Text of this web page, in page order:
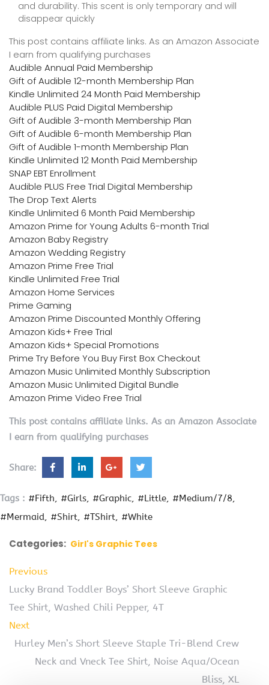
and durability. This scent is only temporary and will
disappear quickly
This post contains affiliate links. As an Amazon Associate
I earn from qualifying purchases
Audible Annual Paid Membership
Gift of Audible 12-month Membership Plan
Kindle Unlimited 24 Month Paid Membership
Audible PLUS Paid Digital Membership
Gift of Audible 3-month Membership Plan
Gift of Audible 6-month Membership Plan
Gift of Audible 1-month Membership Plan
Kindle Unlimited 12 Month Paid Membership
SNAP EBT Enrollment
Audible PLUS Free Trial Digital Membership
The Drop Text Alerts
Kindle Unlimited 6 Month Paid Membership
Amazon Prime for Young Adults 6-month Trial
Amazon Baby Registry
Amazon Wedding Registry
Amazon Prime Free Trial
Kindle Unlimited Free Trial
Amazon Home Services
Prime Gaming
Amazon Prime Discounted Monthly Offering
Amazon Kids+ Free Trial
Amazon Kids+ Special Promotions
Prime Try Before You Buy First Box Checkout
Amazon Music Unlimited Monthly Subscription
Amazon Music Unlimited Digital Bundle
Amazon Prime Video Free Trial
This post contains affiliate links. As an Amazon Associate
I earn from qualifying purchases
Share:
Tags : #Fifth #Girls #Graphic #Little
#Medium/7/8
#Mermaid
#Shirt #TShirt #White
Categories: Girl's Graphic Tees
Previous
Lucky Brand Toddler Boys’ Short Sleeve Graphic
Tee Shirt, Washed Chili Pepper, 4T
Next
Hurley Men’s Short Sleeve Staple Tri-Blend Crew
Neck and Vneck Tee Shirt, Noise Aqua/Ocean
Bliss, XL